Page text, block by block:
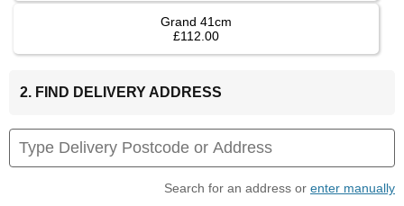
Grand 41cm
£112.00
2. FIND DELIVERY ADDRESS
Search for an address or enter manually